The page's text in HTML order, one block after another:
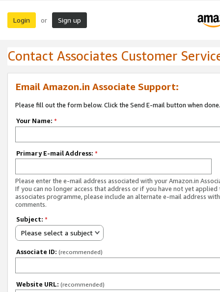
Login or Sign up
Contact Associates Customer
Email Amazon.in Associate Support:
Please fill out the form below. Click the Send E-mail button when done.
Your Name: *
Primary E-mail Address: *
Please enter the e-mail address associated with your Amazon.in
If you can no longer access that address or if you have not yet applied
associates programme, please include an alternate e-mail address
comments.
Subject: *
Please select a subject
Associate ID: (recommended)
Website URL: (recommended)